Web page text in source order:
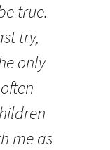
true.
try,
only
me as